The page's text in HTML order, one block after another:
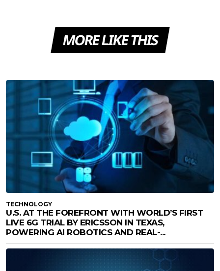
MORE LIKE THIS
TECHNOLOGY
U.S. AT THE FOREFRONT WITH WORLD’S FIRST
LIVE 6G TRIAL BY ERICSSON IN TEXAS,
POWERING AI ROBOTICS AND REAL-...